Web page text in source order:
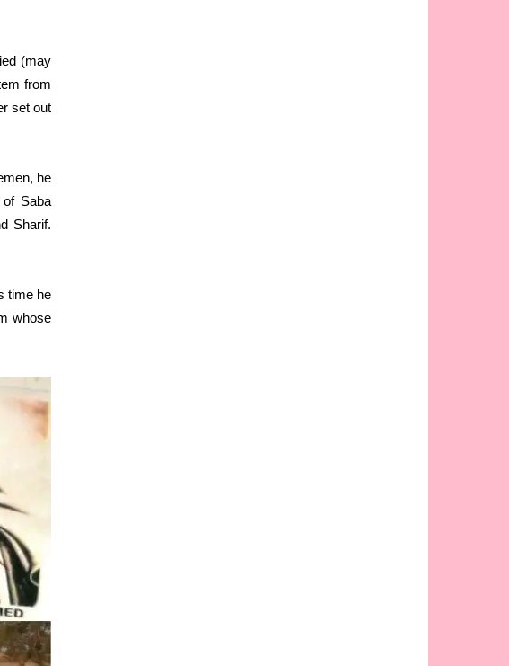
(may
from
set out
he
Saba
Sharif.
time he
whose